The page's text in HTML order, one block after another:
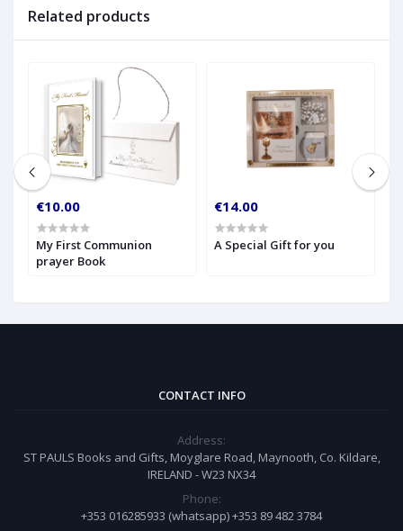
Related products
€10.00
My First Communion
prayer Book
€14.00
A Special Gift for you
CONTACT INFO
Address:
ST PAULS Books and Gifts, Moyglare Road, Maynooth, Co. Kildare,
IRELAND - W23 NX34
Phone:
+353 016285933 (whatsapp) +353 89 482 3784